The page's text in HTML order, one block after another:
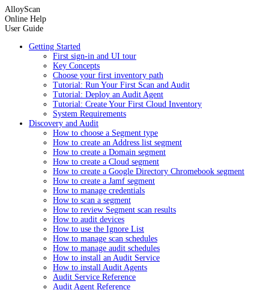
AlloyScan
Online Help
User Guide
Getting Started
First sign-in and UI tour
Key Concepts
Choose your first inventory path
Tutorial: Run Your First Scan and Audit
Tutorial: Deploy an Audit Agent
Tutorial: Create Your First Cloud Inventory
System Requirements
Discovery and Audit
How to choose a Segment type
How to create an Address list segment
How to create a Domain segment
How to create a Cloud segment
How to create a Google Directory Chromebook segment
How to create a Jamf segment
How to manage credentials
How to scan a segment
How to review Segment scan results
How to audit devices
How to use the Ignore List
How to manage scan schedules
How to manage audit schedules
How to install an Audit Service
How to install Audit Agents
Audit Service Reference
Audit Agent Reference